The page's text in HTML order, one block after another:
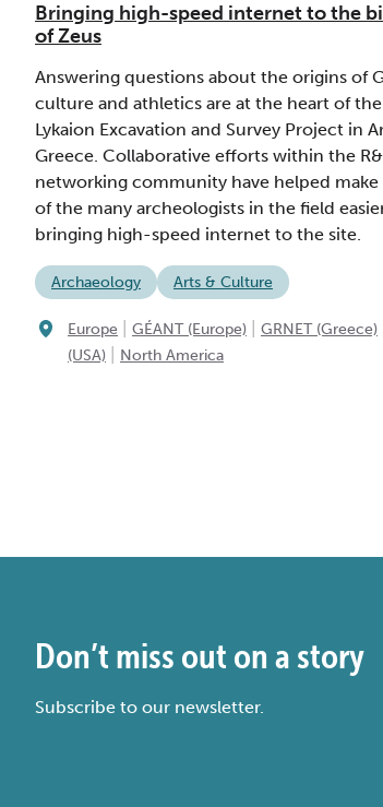
Bringing high-speed internet to the
of Zeus
Answering questions about the origins of
culture and athletics are at the heart of
Lykaion Excavation and Survey Project in
Greece. Collaborative efforts within the
networking community have helped make
of the many archeologists in the field
bringing high-speed internet to the site.
Archaeology Arts & Culture
Europe GÉANT (Europe) GRNET (Greece)
(USA)
North America
Don’t miss out on a story
Subscribe to our newsletter.